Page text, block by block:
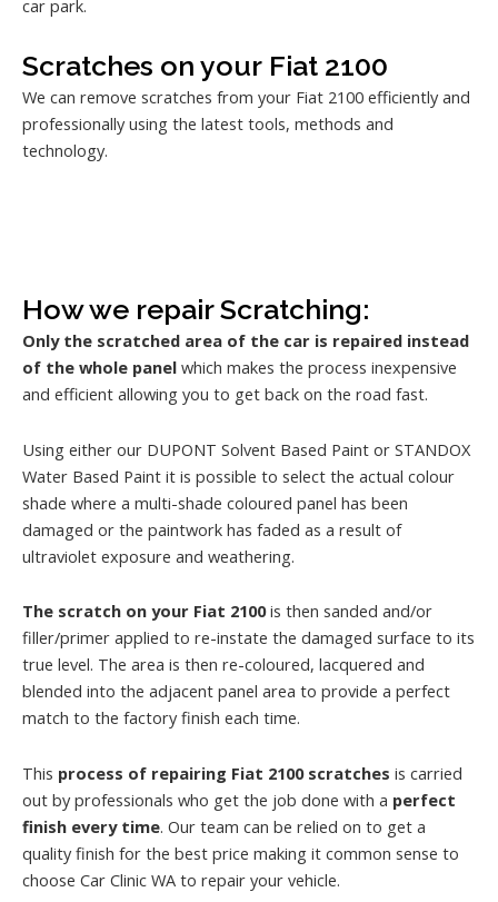
car park.
Scratches on your Fiat 2100
We can remove scratches from your Fiat 2100 efficiently and
professionally using the latest tools, methods and
technology.
How we repair Scratching:
Only the scratched area of the car is repaired instead
of the whole panel which makes the process inexpensive
and efficient allowing you to get back on the road fast.
Using either our DUPONT Solvent Based Paint or STANDOX
Water Based Paint it is possible to select the actual colour
shade where a multi-shade coloured panel has been
damaged or the paintwork has faded as a result of
ultraviolet exposure and weathering.
The scratch on your Fiat 2100is then sanded and/or
filler/primer applied to re-instate the damaged surface to its
true level. The area is then re-coloured, lacquered and
blended into the adjacent panel area to provide a perfect
match to the factory finish each time.
This process of repairing Fiat 2100 scratches is carried
out by professionals who get the job done with a perfect
finish every time. Our team can be relied on to get a
quality finish for the best price making it common sense to
choose Car Clinic WA to repair your vehicle.